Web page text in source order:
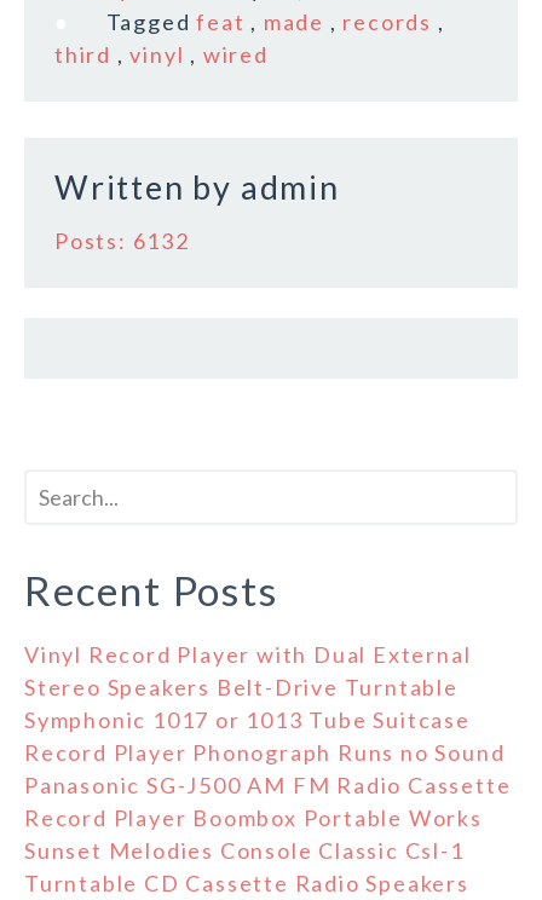
b
k
te
r
l
r
e
Taggedfeat , made , records ,
third ,vinyl , wired
Written by admin
Posts: 6132
Recent Posts
Vinyl Record Player with Dual External
Stereo Speakers Belt-Drive Turntable
Symphonic 1017 or 1013 Tube Suitcase
Record Player Phonograph Runs no Sound
Panasonic SG-J500 AM FM Radio Cassette
Record Player Boombox Portable Works
Sunset Melodies Console Classic Csl-1
Turntable CD Cassette Radio Speakers